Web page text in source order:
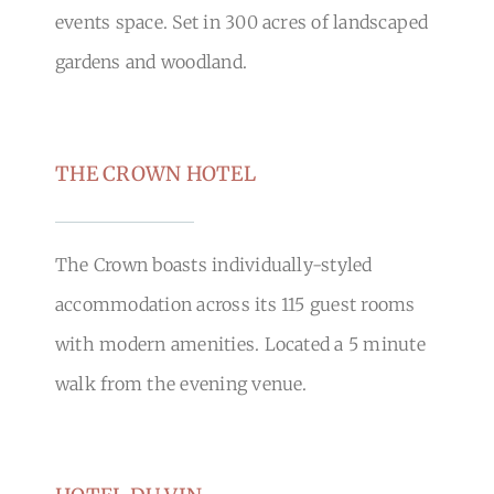
events space. Set in 300 acres of landscaped
gardens and woodland.
THE CROWN HOTEL
The Crown boasts individually-styled
accommodation across its 115 guest rooms
with modern amenities. Located a 5 minute
walk from the evening venue.